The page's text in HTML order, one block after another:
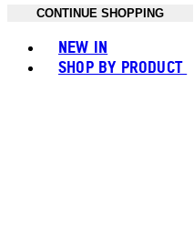
CONTINUE SHOPPING
NEW IN
SHOP BY PRODUCT